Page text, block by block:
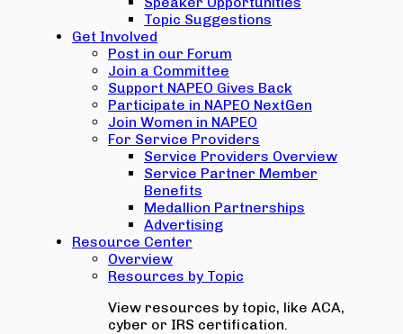
Topic Suggestions
Get Involved
Post in our Forum
Join a Committee
Support NAPEO Gives Back
Participate in NAPEO NextGen
Join Women in NAPEO
For Service Providers
Service Providers Overview
Service Partner Member
Benefits
Medallion Partnerships
Advertising
Resource Center
Overview
Resources by Topic
View resources by topic, like ACA,
cyber or IRS certification.